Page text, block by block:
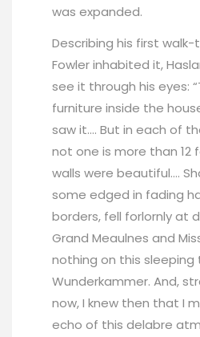
was expanded.
Describing his first
Fowler inhabited it,
see it through his eyes:
furniture inside the
saw it…. But in each of
not one is more than 12
walls were beautiful….
some edged in fading
borders, fell forlornly at
Grand Meaulnes and
nothing on this sleeping
Wunderkammer. And,
now, I knew then that I
echo of this delabre